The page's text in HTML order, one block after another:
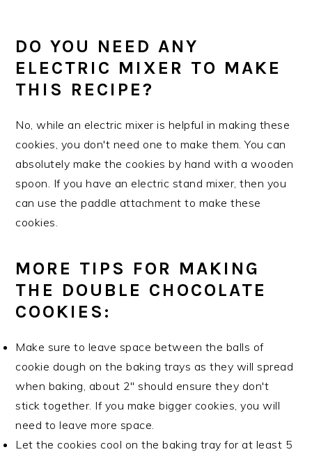
DO YOU NEED ANY
ELECTRIC MIXER TO MAKE
THIS RECIPE?
No, while an electric mixer is helpful in making these
cookies, you don't need one to make them. You can
absolutely make the cookies by hand with a wooden
spoon. If you have an electric stand mixer, then you
can use the paddle attachment to make these
cookies.
MORE TIPS FOR MAKING
THE DOUBLE CHOCOLATE
COOKIES:
Make sure to leave space between the balls of
cookie dough on the baking trays as they will spread
when baking, about 2" should ensure they don't
stick together. If you make bigger cookies, you will
need to leave more space.
Let the cookies cool on the baking tray for at least 5